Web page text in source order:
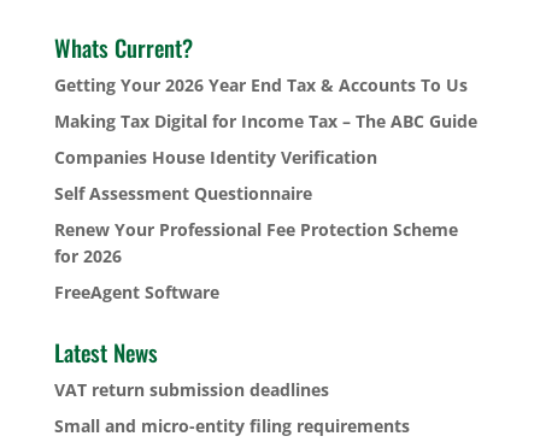
Whats Current?
Getting Your 2026 Year End Tax & Accounts To Us
Making Tax Digital for Income Tax – The ABC Guide
Companies House Identity Verification
Self Assessment Questionnaire
Renew Your Professional Fee Protection Scheme
for 2026
FreeAgent Software
Latest News
VAT return submission deadlines
Small and micro-entity filing requirements